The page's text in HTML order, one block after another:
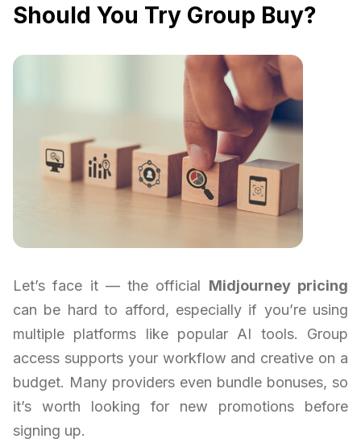
Should You Try Group Buy?
Let’s face it — the official Midjourney pricing
can be hard to afford, especially if you’re using
multiple platforms like popular AI tools. Group
access supports your workflow and creative on a
budget. Many providers even bundle bonuses, so
it’s worth looking for new promotions before
signing up.